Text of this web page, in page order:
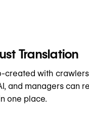
Translation
created with
and managers can
one place.